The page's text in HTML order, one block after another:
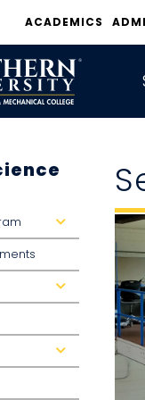
ACADEMICS
d
o
o
wd
o
o
wd
o